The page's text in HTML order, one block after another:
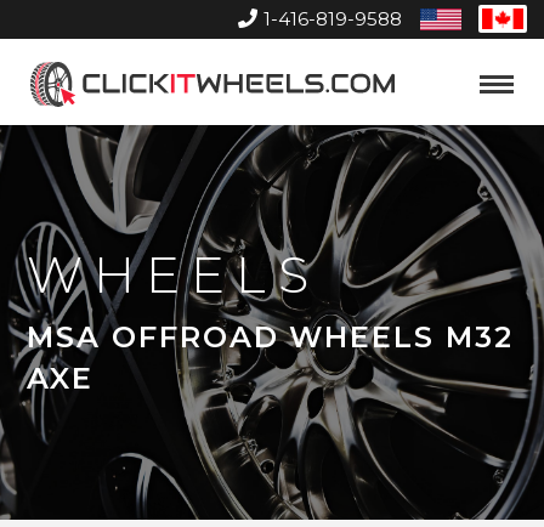
1-416-819-9588
United
States
Home
Toggle
WHEELS
MSA OFFROAD WHEELS M32
AXE